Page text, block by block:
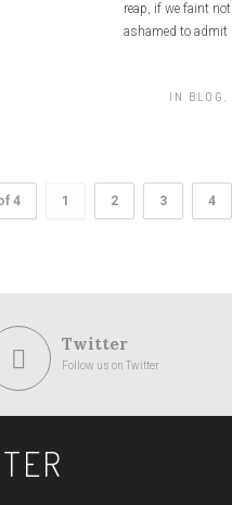
reap, if we faint
ashamed to admit
IN BLOG ,
4 1 2 3 4
Twitter
Follow us on Twitter